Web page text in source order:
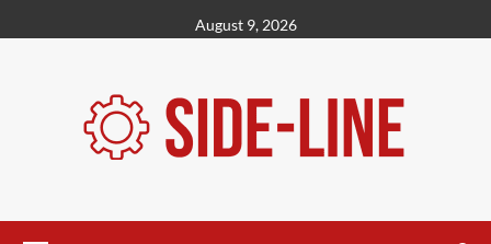
to
August 9, 2026